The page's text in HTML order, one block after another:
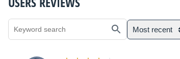
Most recent